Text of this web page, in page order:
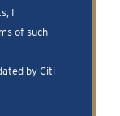
I
of such
by Citi